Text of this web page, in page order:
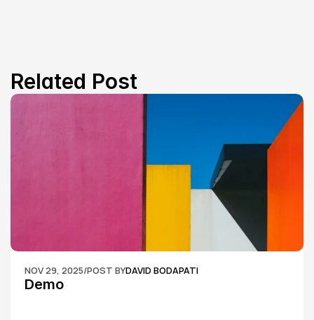
Related Post
NOV 29, 2025/POST BYDAVID BODAPATI
Demo